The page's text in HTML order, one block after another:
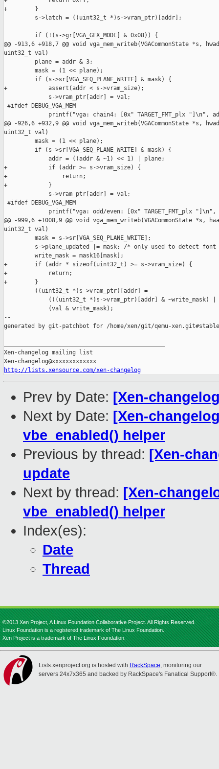
+        }
         s->latch = ((uint32_t *)s->vram_ptr)[addr];
         if (!(s->gr[VGA_GFX_MODE] & 0x08)) {
@@ -913,6 +918,7 @@ void vga_mem_writeb(VGACommonState *s,
uint32_t val)
         plane = addr & 3;
         mask = (1 << plane);
         if (s->sr[VGA_SEQ_PLANE_WRITE] & mask) {
+            assert(addr < s->vram_size);
             s->vram_ptr[addr] = val;
#ifdef DEBUG_VGA_MEM
printf("vga: chain4: [0x" TARGET_FMT_plx "]\n",
@@ -926,6 +932,9 @@ void vga_mem_writeb(VGACommonState *s,
uint32_t val)
         mask = (1 << plane);
         if (s->sr[VGA_SEQ_PLANE_WRITE] & mask) {
             addr = ((addr & ~1) << 1) | plane;
+            if (addr >= s->vram_size) {
+                return;
+            }
             s->vram_ptr[addr] = val;
#ifdef DEBUG_VGA_MEM
printf("vga: odd/even: [0x" TARGET_FMT_plx "]\n",
@@ -999,6 +1008,9 @@ void vga_mem_writeb(VGACommonState *s,
uint32_t val)
         mask = s->sr[VGA_SEQ_PLANE_WRITE];
s->plane_updated |= mask; /* only used to detect font
         write_mask = mask16[mask];
+        if (addr * sizeof(uint32_t) >= s->vram_size) {
+            return;
+        }
         ((uint32_t *)s->vram_ptr)[addr] =
             (((uint32_t *)s->vram_ptr)[addr] & ~write_mask) |
             (val & write_mask);
--
generated by git-patchbot for /home/xen/git/qemu-
Xen-changelog mailing list
http://lists.xensource.com/xen-changelog
Prev by Date: [Xen-
Next by Date: [Xen-
vbe_enabled() helper
Previous by thread: [Xen-
update
Next by thread: [Xen-
vbe_enabled() helper
Index(es):
Date
Thread
©2013 Xen Project, A Linux Foundation Collaborative Project. All Rights Reserved.
Linux Foundation is a registered trademark of The Linux Foundation.
Xen Project is a trademark of The Linux Foundation.
Lists.xenproject.org is hosted with RackSpace, monitoring our
servers 24x7x365 and backed by RackSpace's Fanatical Support®.